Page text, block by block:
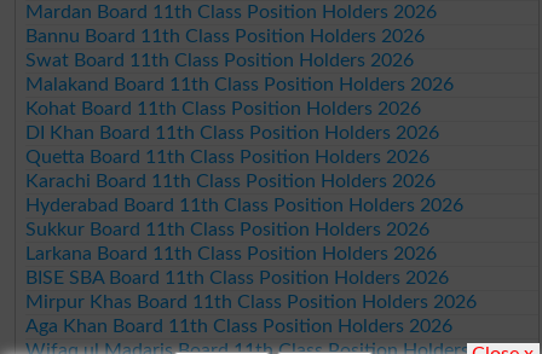
Mardan Board 11th Class Position Holders 2026
Bannu Board 11th Class Position Holders 2026
Swat Board 11th Class Position Holders 2026
Malakand Board 11th Class Position Holders 2026
Kohat Board 11th Class Position Holders 2026
DI Khan Board 11th Class Position Holders 2026
Quetta Board 11th Class Position Holders 2026
Karachi Board 11th Class Position Holders 2026
Hyderabad Board 11th Class Position Holders 2026
Sukkur Board 11th Class Position Holders 2026
Larkana Board 11th Class Position Holders 2026
BISE SBA Board 11th Class Position Holders 2026
Mirpur Khas Board 11th Class Position Holders 2026
Aga Khan Board 11th Class Position Holders 2026